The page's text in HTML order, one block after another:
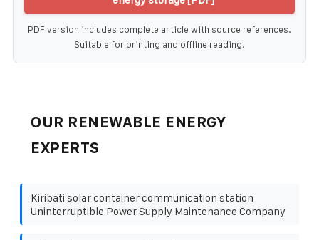
PDF version includes complete article with source references.
Suitable for printing and offline reading.
OUR RENEWABLE ENERGY
EXPERTS
Kiribati solar container communication station
Uninterruptible Power Supply Maintenance Company